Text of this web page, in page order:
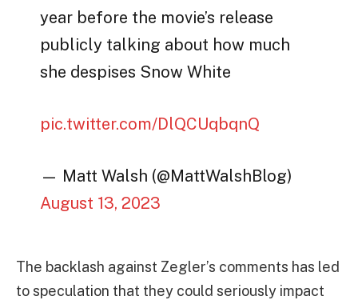
year before the movie’s release
publicly talking about how much
she despises Snow White
pic.twitter.com/DlQCUqbqnQ
— Matt Walsh (@MattWalshBlog)
August 13, 2023
The backlash against Zegler’s comments has led
to speculation that they could seriously impact